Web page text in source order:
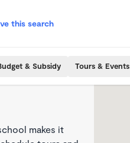
this search
& Subsidy Tours & Events
makes it